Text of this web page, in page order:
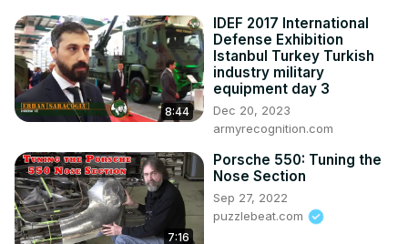
8:44
IDEF 2017 International
Defense Exhibition
Istanbul Turkey Turkish
industry military
equipment day 3
Dec 20, 2023
armyrecognition.com
7:16
Porsche 550: Tuning the
Nose Section
Sep 27, 2022
puzzlebeat.com